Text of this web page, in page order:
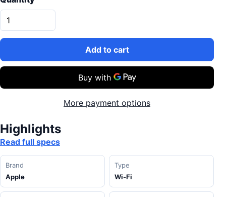
Add to cart
More payment options
Highlights
Read full specs
Brand
Apple
Type
Wi-Fi